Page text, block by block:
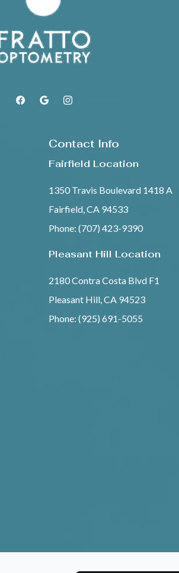
Contact Info
Fairfield Location
1350 Travis Boulevard 1418 A
Fairfield, CA 94533
Phone: (707) 423-9390
Pleasant Hill Location
2180 Contra Costa Blvd F1
Pleasant Hill, CA 94523
Phone: (925) 691-5055